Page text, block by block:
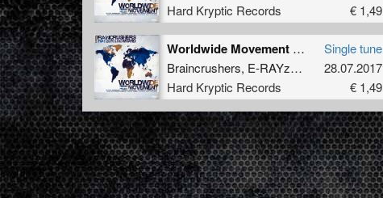
Hard Kryptic Records
€ 1,49
Worldwide Movement (Dark Headz Remix)
Braincrushers, E-RAYzor ,
How Hard
Hard Kryptic Records
Single tune
28.07.2017
€ 1,49